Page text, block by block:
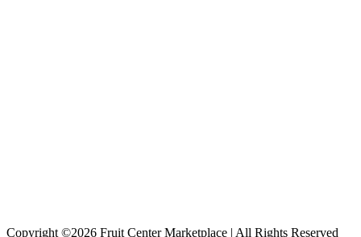
Copyright ©2026 Fruit Center Marketplace | All Rights Reserved